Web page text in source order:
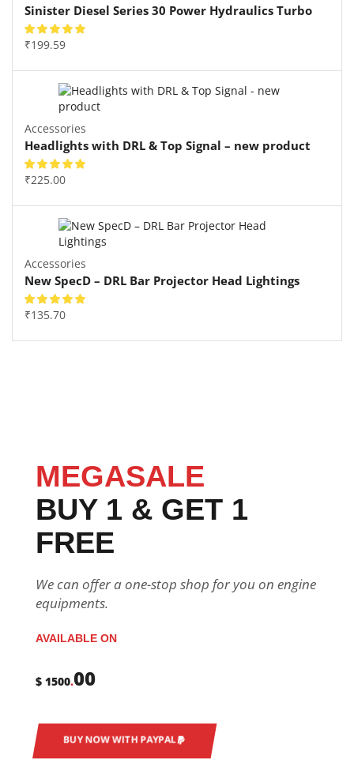
Sinister Diesel Series 30 Power Hydraulics Turbo
₹199.59
Accessories
Headlights with DRL & Top Signal – new product
₹225.00
Accessories
New SpecD – DRL Bar Projector Head Lightings
₹135.70
MEGASALE
BUY 1 & GET 1
FREE
We can offer a one-stop shop for you on engine
equipments.
AVAILABLE ON
$ 1500.00
BUY NOW WITH PAYPAL